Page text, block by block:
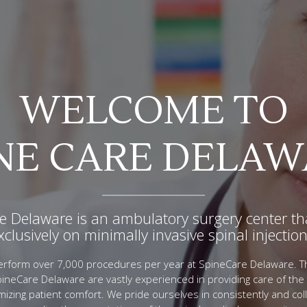
WELCOME TO
CARE
Delaware is an ambulatory surgery center
on minimally invasive spinal
over 7,000 procedures per year at SpineCare Delaware.
Delaware are vastly experienced in providing care of
patient comfort. We pride ourselves in consistently and
Delaware is a Medicare/AAAHC approved
Medicare approved facility for spinal
state of Delaware.
is a symbol of quality that confirms SpineCare
standards of patient care. SpineCare Delaware has also been
facility. This puts SpineCare Delaware in an elite group of
injections serve as a medical tool to relieve
and assist in diagnosing your pain
Delaware’s physicians perform over 7,000 procedures per
state of art medical equipment to insure each patient’s
comfort.